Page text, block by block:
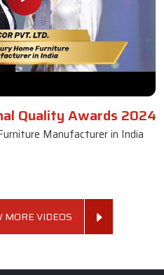
Quality Awards 2024
Manufacturer in India
MORE VIDEOS